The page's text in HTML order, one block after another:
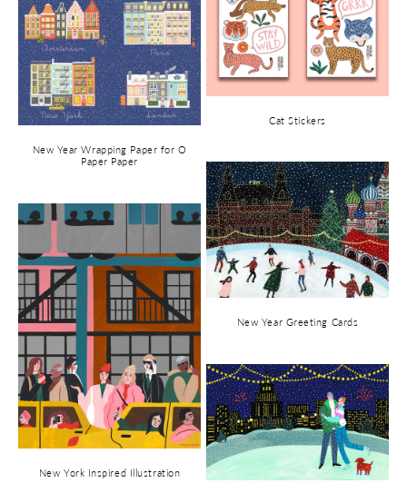
Cat Stickers
New Year Wrapping Paper for O
Paper Paper
New Year Greeting Cards
New York Inspired Illustration